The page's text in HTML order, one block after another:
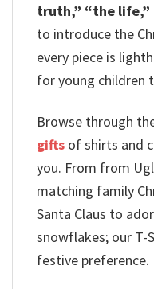
truth,” “the life,”
to introduce the
every piece is
for young children
Browse through
gifts of shirts and
you. From from
matching family
Santa Claus to
snowflakes; our T-
festive preference.